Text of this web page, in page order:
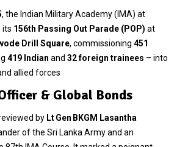
, the Indian Military Academy (IMA) at
its 156th Passing Out Parade (POP) at
Drill Square, commissioning 451
419 Indian and 32 foreign trainees – into
allied forces
& Global Bonds
by Lt Gen BKGM Lasantha
of the Sri Lanka Army and an